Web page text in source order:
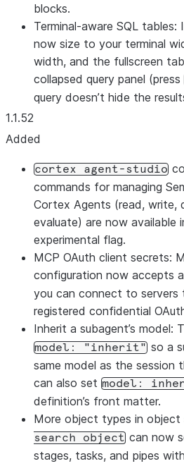
blocks.
Terminal-aware SQL tables:
now size to your terminal
width, and the fullscreen
collapsed query panel (press
query doesn’t hide the
1.1.52
Added
cortex agent-studio
commands for managing
Cortex Agents (read, write,
evaluate) are now available
experimental flag.
MCP OAuth client secrets:
configuration now accepts a
you can connect to servers
registered confidential
Inherit a subagent’s model:
model: "inherit" so a
same model as the session
can also set model:
definition’s front matter.
More object types in object
search object can now
stages, tasks, and pipes with